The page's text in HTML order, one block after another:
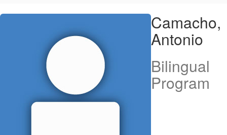
Camacho, Antonio
Camacho,
Antonio
Bilingual
Program